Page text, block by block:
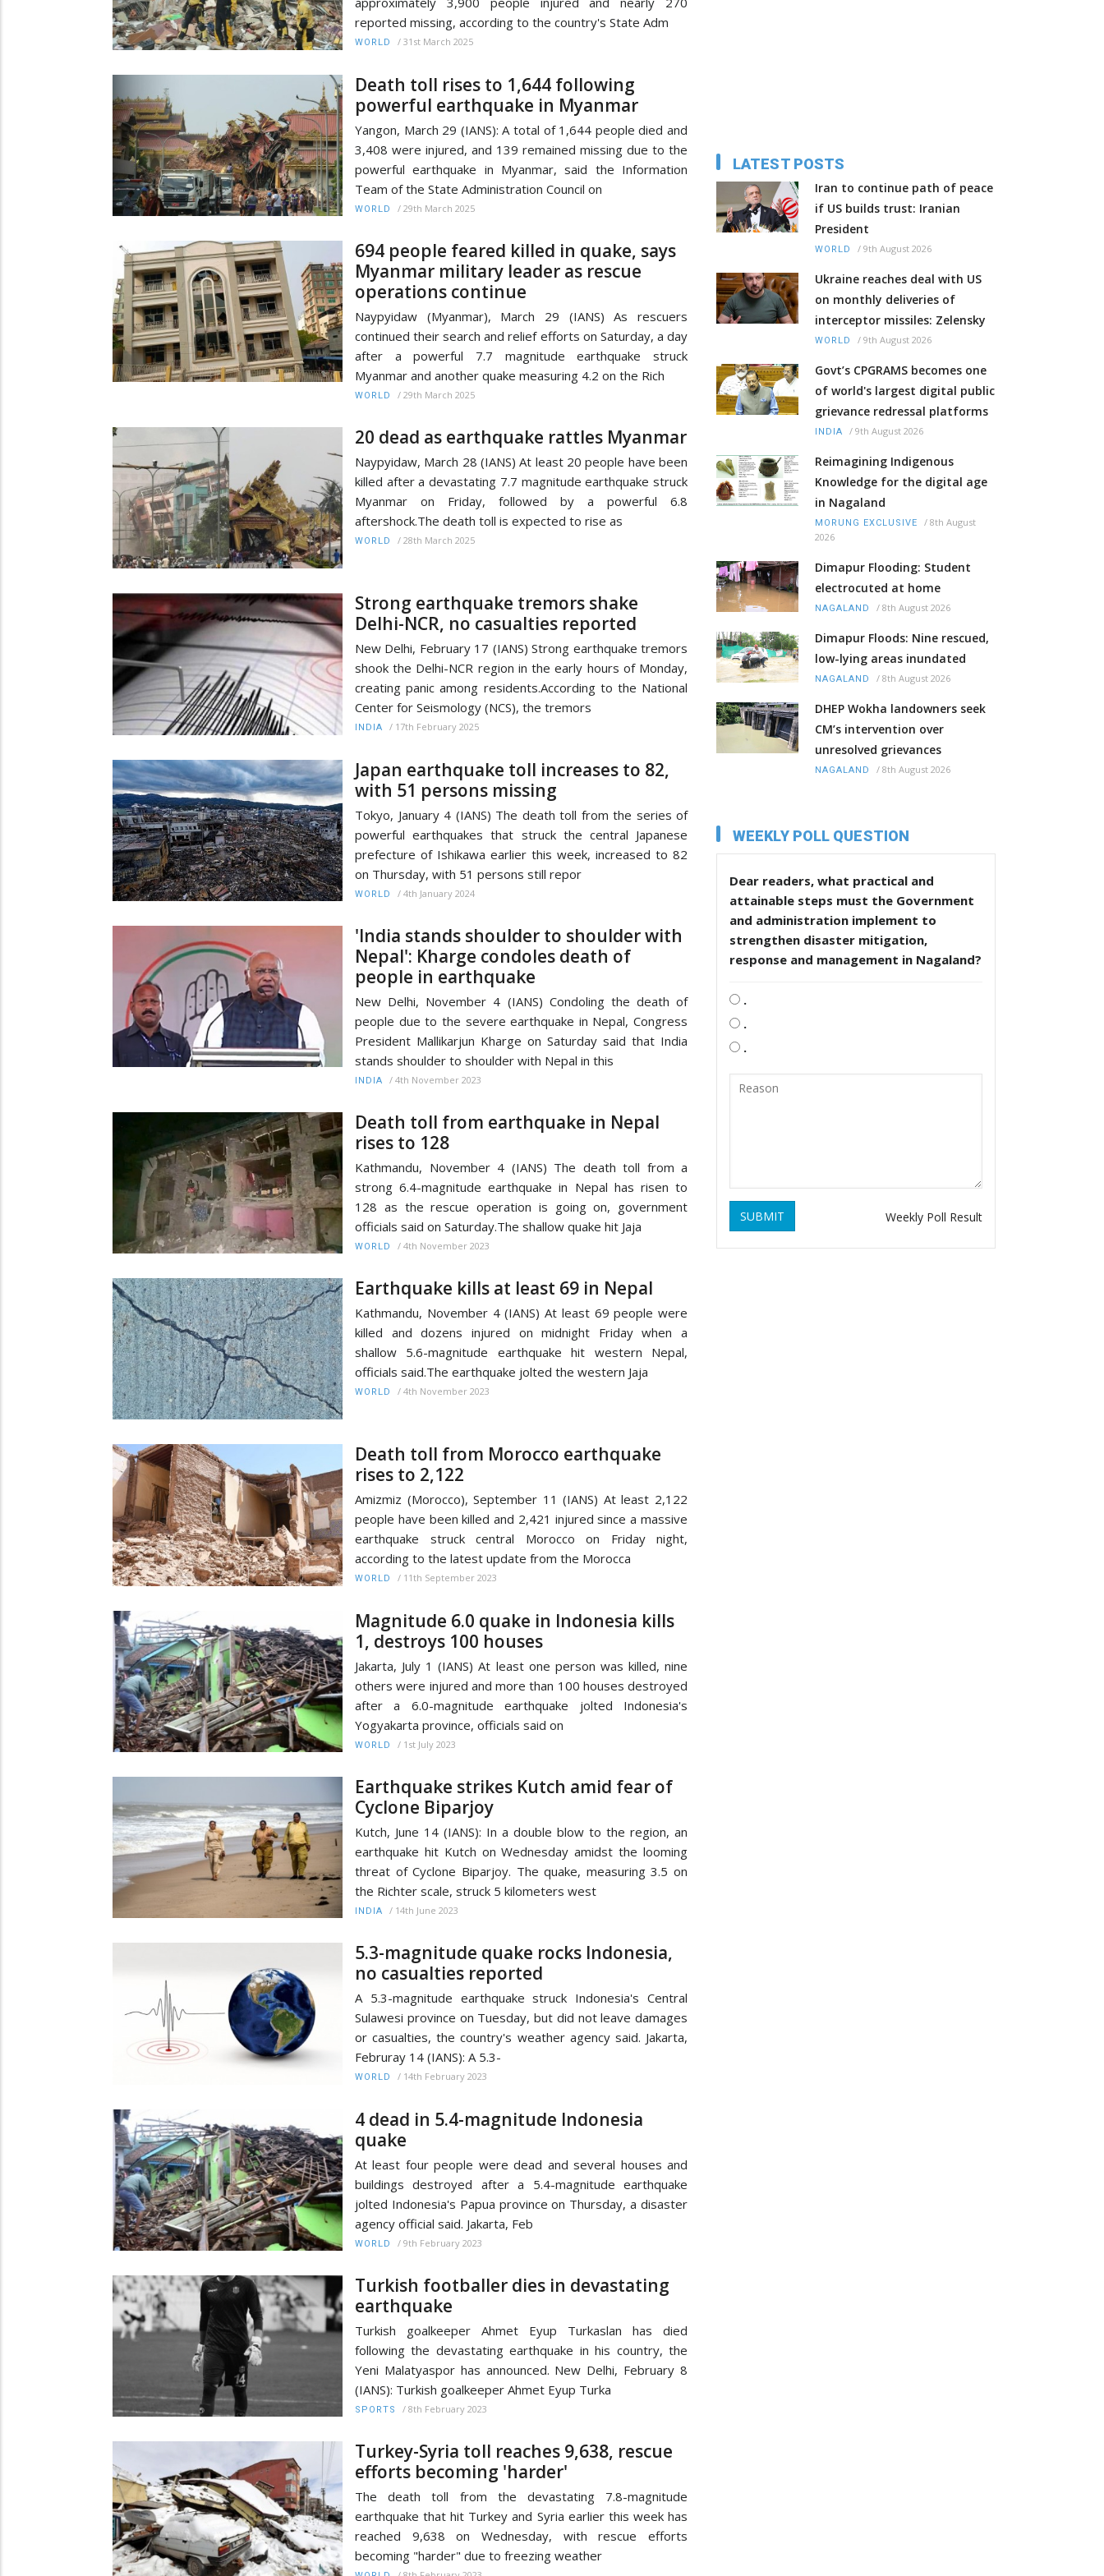
reported missing, according to the country's State Adm
WORLD / 31st March 2025
Death toll rises to 1,644 following
powerful earthquake in Myanmar
Yangon, March 29 (IANS): A total of 1,644 people died and
3,408 were injured, and 139 remained missing due to the
powerful earthquake in Myanmar, said the Information
Team of the State Administration Council on
WORLD / 29th March 2025
694 people feared killed in quake, says
Myanmar military leader as rescue
operations continue
Naypyidaw (Myanmar), March 29 (IANS) As rescuers
continued their search and relief efforts on Saturday, a day
after a powerful 7.7 magnitude earthquake struck
Myanmar and another quake measuring 4.2 on the Rich
WORLD / 29th March 2025
20 dead as earthquake rattles Myanmar
Naypyidaw, March 28 (IANS) At least 20 people have been
killed after a devastating 7.7 magnitude earthquake struck
Myanmar on Friday, followed by a powerful 6.8
aftershock.The death toll is expected to rise as
WORLD / 28th March 2025
Strong earthquake tremors shake
Delhi-NCR, no casualties reported
New Delhi, February 17 (IANS) Strong earthquake tremors
shook the Delhi-NCR region in the early hours of Monday,
creating panic among residents.According to the National
Center for Seismology (NCS), the tremors
INDIA / 17th February 2025
Japan earthquake toll increases to 82,
with 51 persons missing
Tokyo, January 4 (IANS) The death toll from the series of
powerful earthquakes that struck the central Japanese
prefecture of Ishikawa earlier this week, increased to 82
on Thursday, with 51 persons still repor
WORLD / 4th January 2024
'India stands shoulder to shoulder with
Nepal': Kharge condoles death of
people in earthquake
New Delhi, November 4 (IANS) Condoling the death of
people due to the severe earthquake in Nepal, Congress
President Mallikarjun Kharge on Saturday said that India
stands shoulder to shoulder with Nepal in this
INDIA / 4th November 2023
Death toll from earthquake in Nepal
rises to 128
Kathmandu, November 4 (IANS) The death toll from a
strong 6.4-magnitude earthquake in Nepal has risen to
128 as the rescue operation is going on, government
officials said on Saturday.The shallow quake hit Jaja
WORLD / 4th November 2023
Earthquake kills at least 69 in Nepal
Kathmandu, November 4 (IANS) At least 69 people were
killed and dozens injured on midnight Friday when a
shallow 5.6-magnitude earthquake hit western Nepal,
officials said.The earthquake jolted the western Jaja
WORLD / 4th November 2023
Death toll from Morocco earthquake
rises to 2,122
Amizmiz (Morocco), September 11 (IANS) At least 2,122
people have been killed and 2,421 injured since a massive
earthquake struck central Morocco on Friday night,
according to the latest update from the Morocca
WORLD / 11th September 2023
Magnitude 6.0 quake in Indonesia kills
1, destroys 100 houses
Jakarta, July 1 (IANS) At least one person was killed, nine
others were injured and more than 100 houses destroyed
after a 6.0-magnitude earthquake jolted Indonesia's
Yogyakarta province, officials said on
WORLD / 1st July 2023
Earthquake strikes Kutch amid fear of
Cyclone Biparjoy
Kutch, June 14 (IANS): In a double blow to the region, an
earthquake hit Kutch on Wednesday amidst the looming
threat of Cyclone Biparjoy. The quake, measuring 3.5 on
the Richter scale, struck 5 kilometers west
INDIA / 14th June 2023
5.3-magnitude quake rocks Indonesia,
no casualties reported
A 5.3-magnitude earthquake struck Indonesia's Central
Sulawesi province on Tuesday, but did not leave damages
or casualties, the country's weather agency said. Jakarta,
Februray 14 (IANS): A 5.3-
WORLD / 14th February 2023
4 dead in 5.4-magnitude Indonesia
quake
At least four people were dead and several houses and
buildings destroyed after a 5.4-magnitude earthquake
jolted Indonesia's Papua province on Thursday, a disaster
agency official said. Jakarta, Feb
WORLD / 9th February 2023
Turkish footballer dies in devastating
earthquake
Turkish goalkeeper Ahmet Eyup Turkaslan has died
following the devastating earthquake in his country, the
Yeni Malatyaspor has announced. New Delhi, February 8
(IANS): Turkish goalkeeper Ahmet Eyup Turka
SPORTS / 8th February 2023
Turkey-Syria toll reaches 9,638, rescue
efforts becoming 'harder'
The death toll from the devastating 7.8-magnitude
earthquake that hit Turkey and Syria earlier this week has
reached 9,638 on Wednesday, with rescue efforts
becoming "harder" due to freezing weather
LATEST POSTS
Iran to continue path of peace
if US builds trust: Iranian
President
WORLD / 9th August 2026
Ukraine reaches deal with US
on monthly deliveries of
interceptor missiles: Zelensky
WORLD / 9th August 2026
Govt’s CPGRAMS becomes one
of world's largest digital public
grievance redressal platforms
INDIA / 9th August 2026
Reimagining Indigenous
Knowledge for the digital age
in Nagaland
MORUNG EXCLUSIVE / 8th August
2026
Dimapur Flooding: Student
electrocuted at home
NAGALAND / 8th August 2026
Dimapur Floods: Nine rescued,
low-lying areas inundated
NAGALAND / 8th August 2026
DHEP Wokha landowners seek
CM’s intervention over
unresolved grievances
NAGALAND / 8th August 2026
WEEKLY POLL QUESTION
Dear readers, what practical and
attainable steps must the Government
and administration implement to
strengthen disaster mitigation,
response and management in Nagaland?
.
.
.
SUBMIT Weekly Poll Result